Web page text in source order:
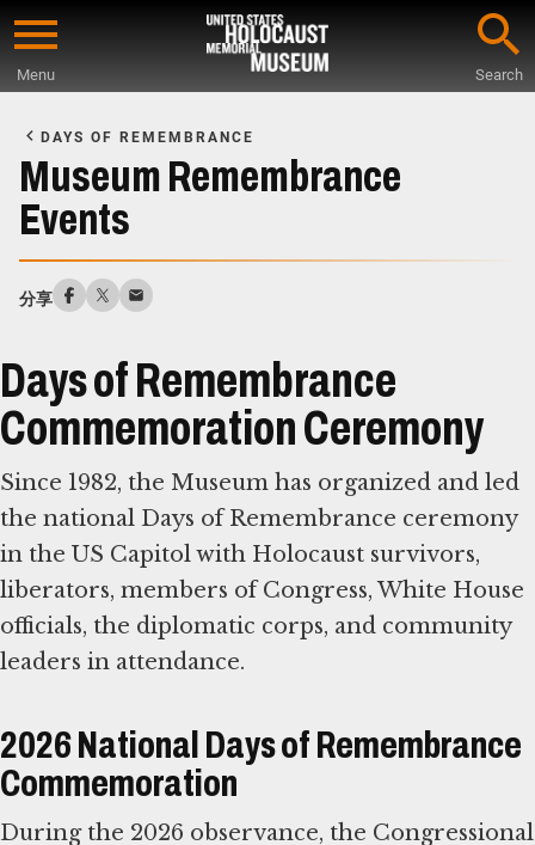
Skip
content
Menu Search
Main
Content
DAYS OF REMEMBRANCE
Museum Remembrance
Events
分享
Days of Remembrance
Commemoration Ceremony
Since 1982, the Museum has organized and led
the national Days of Remembrance ceremony
in the US Capitol with Holocaust survivors,
liberators, members of Congress, White House
officials, the diplomatic corps, and community
leaders in attendance.
2026 National Days of Remembrance
Commemoration
During the 2026 observance, the Congressional